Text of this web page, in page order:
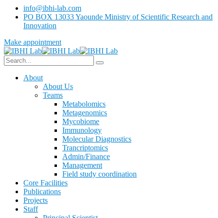
info@ibhi-lab.com
PO BOX 13033 Yaounde Ministry of Scientific Research and
Innovation
Make appointment
About
About Us
Teams
Metabolomics
Metagenomics
Mycobiome
Immunology
Molecular Diagnostics
Trancriptomics
Admin/Finance
Management
Field study coordination
Core Facilities
Publications
Projects
Staff